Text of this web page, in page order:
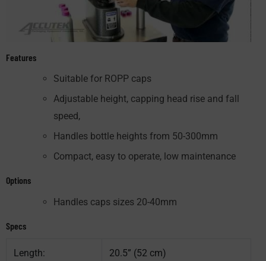
Features
Suitable for ROPP caps
Adjustable height, capping head rise and fall
speed,
Handles bottle heights from 50-300mm
Compact, easy to operate, low maintenance
Options
Handles caps sizes 20-40mm
Specs
Length: 20.5” (52 cm)